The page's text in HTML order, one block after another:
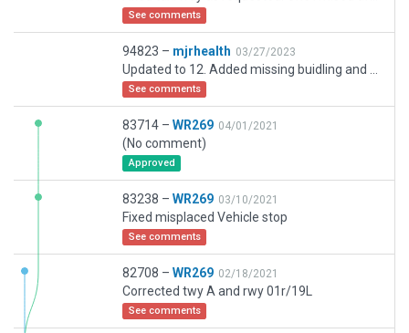
See comments
94823 – mjrhealth 03/27/2023
See comments
83714 – WR269 04/01/2021
(No comment)
Approved
83238 – WR269 03/10/2021
Fixed misplaced Vehicle stop
See comments
82708 – WR269 02/18/2021
Corrected twy A and rwy 01r/19L
See comments